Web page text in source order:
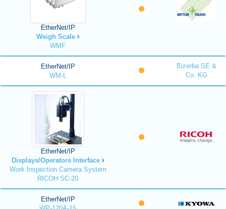
EtherNet/IP
Weigh Scale
WMF
EtherNet/IP
WM-L
Bizerba SE &
Co. KG
EtherNet/IP
Displays/Operators Interface
Work Inspection Camera System
RICOH SC-20
EtherNet/IP